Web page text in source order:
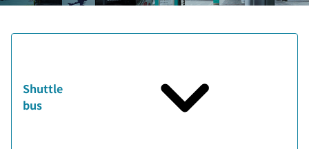
Shuttle
bus